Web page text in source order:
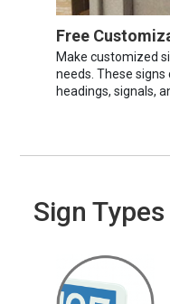
Free
Make customized
needs. These
headings, signals,
Sign Types